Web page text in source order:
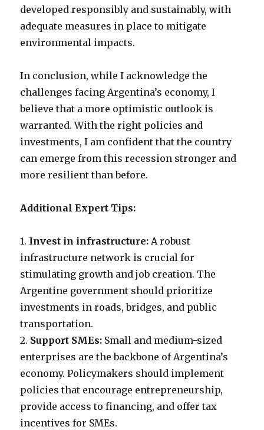
developed responsibly and sustainably, with
adequate measures in place to mitigate
environmental impacts.
In conclusion, while I acknowledge the
challenges facing Argentina’s economy, I
believe that a more optimistic outlook is
warranted. With the right policies and
investments, I am confident that the country
can emerge from this recession stronger and
more resilient than before.
Additional Expert Tips:
1. Invest in infrastructure: A robust
infrastructure network is crucial for
stimulating growth and job creation. The
Argentine government should prioritize
investments in roads, bridges, and public
transportation.
2. Support SMEs: Small and medium-sized
enterprises are the backbone of Argentina’s
economy. Policymakers should implement
policies that encourage entrepreneurship,
provide access to financing, and offer tax
incentives for SMEs.